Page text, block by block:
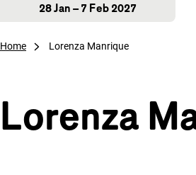
28 Jan – 7 Feb 2027
Home Lorenza Manrique
Lorenza